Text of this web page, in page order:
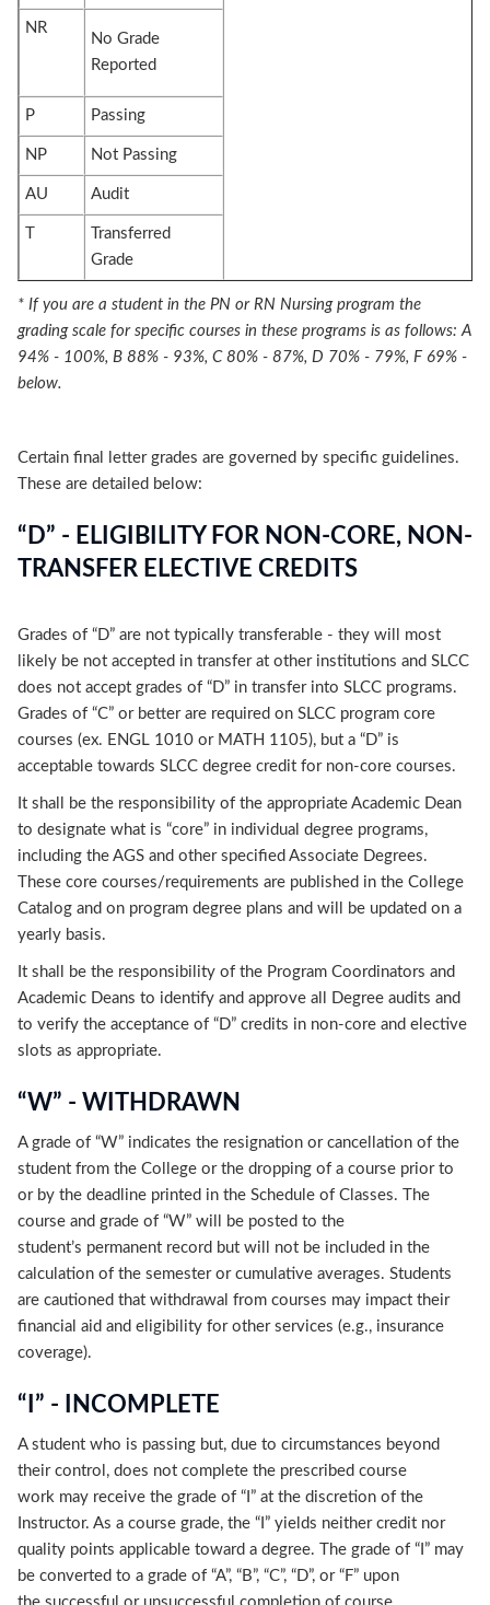
NR
No Grade
Reported
P Passing
NP Not Passing
AU Audit
Transferred
Grade
* If you are a student in the PN or RN Nursing program the
grading scale for specific courses in these programs is as follows: A
94% - 100%, B 88% - 93%, C 80% - 87%, D 70% - 79%, F 69% -
below.
Certain final letter grades are governed by specific guidelines.
These are detailed below:
“D” - ELIGIBILITY FOR NON-CORE, NON-
TRANSFER ELECTIVE CREDITS
Grades of “D” are not typically transferable - they will most
likely be not accepted in transfer at other institutions and SLCC
does not accept grades of “D” in transfer into SLCC programs.
Grades of “C” or better are required on SLCC program core
courses (ex. ENGL 1010 or MATH 1105), but a “D” is
acceptable towards SLCC degree credit for non-core courses.
It shall be the responsibility of the appropriate Academic Dean
to designate what is “core” in individual degree programs,
including the AGS and other specified Associate Degrees.
These core courses/requirements are published in the College
Catalog and on program degree plans and will be updated on a
yearly basis.
It shall be the responsibility of the Program Coordinators and
Academic Deans to identify and approve all Degree audits and
to verify the acceptance of “D” credits in non-core and elective
slots as appropriate.
“W” - WITHDRAWN
A grade of “W” indicates the resignation or cancellation of the
student from the College or the dropping of a course prior to
or by the deadline printed in the Schedule of Classes. The
course and grade of “W” will be posted to the
student’s permanent record but will not be included in the
calculation of the semester or cumulative averages. Students
are cautioned that withdrawal from courses may impact their
financial aid and eligibility for other services (e.g., insurance
coverage).
“I” - INCOMPLETE
A student who is passing but, due to circumstances beyond
their control, does not complete the prescribed course
work may receive the grade of “I” at the discretion of the
Instructor. As a course grade, the “I” yields neither credit nor
quality points applicable toward a degree. The grade of “I” may
be converted to a grade of “A”, “B”, “C”, “D”, or “F” upon